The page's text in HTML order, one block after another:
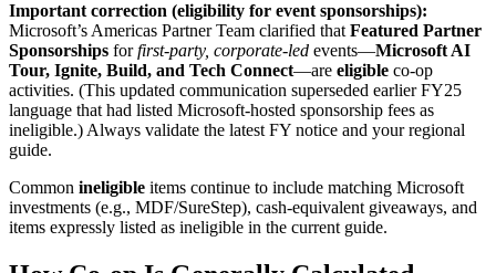
Important correction (eligibility for event sponsorships):
Microsoft’s Americas Partner Team clarified that Featured Partner
Sponsorships forfirst‑party, corporate‑led events—Microsoft AI
Tour, Ignite, Build, and Tech Connect—are eligible co‑op
activities. (This updated communication superseded earlier FY25
language that had listed Microsoft‑hosted sponsorship fees as
ineligible.) Always validate the latest FY notice and your regional
guide.
Common ineligible items continue to include matching Microsoft
investments (e.g., MDF/SureStep), cash‑equivalent giveaways, and
items expressly listed as ineligible in the current guide.